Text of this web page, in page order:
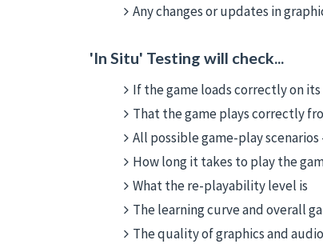
Any changes or updates in
'In Situ' Testing will check...
If the game loads correctly on
That the game plays correctly
All possible game-play
How long it takes to play the
What the re-playability level is
The learning curve and overall
The quality of graphics and audio